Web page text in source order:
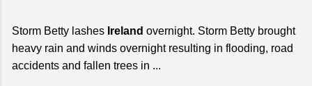
Storm Betty lashes Ireland overnight. Storm Betty brought
heavy rain and winds overnight resulting in flooding, road
accidents and fallen trees in ...